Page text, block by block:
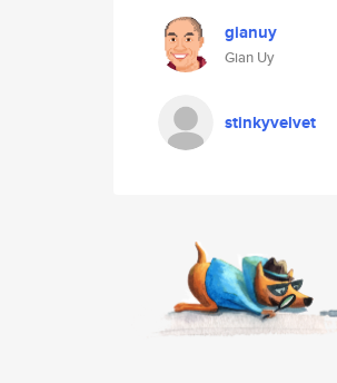
gianuy
Gian Uy
stinkyvelvet